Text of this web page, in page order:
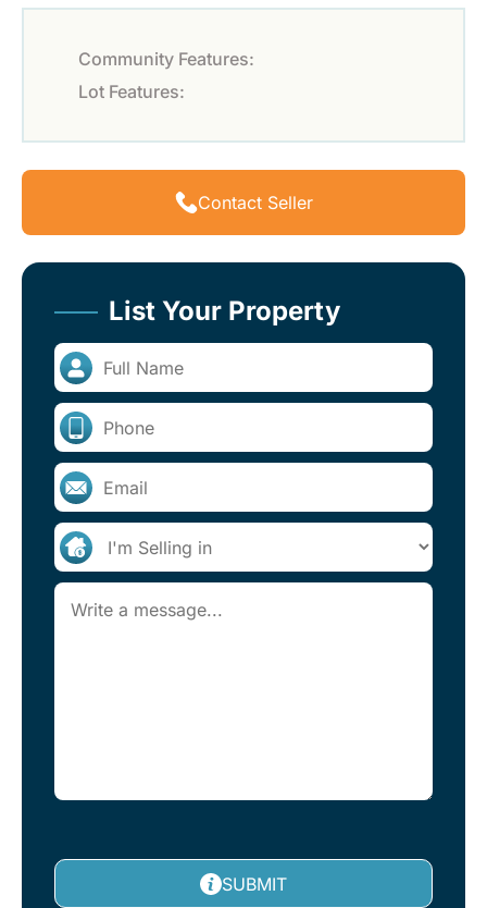
Community Features:
Lot Features:
Contact Seller
List Your Property
SUBMIT